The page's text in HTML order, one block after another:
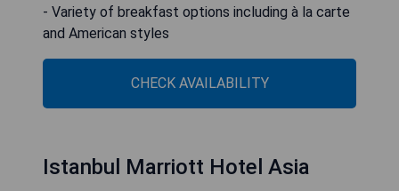
- Variety of breakfast options including à la carte
and American styles
CHECK AVAILABILITY
Istanbul Marriott Hotel Asia